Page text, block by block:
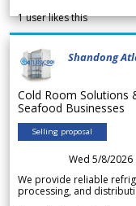
1user likes this
Shandong
Cold Room Solutions
Seafood Businesses
Selling proposal
Wed 5/8/2026
We provide reliable
processing, and